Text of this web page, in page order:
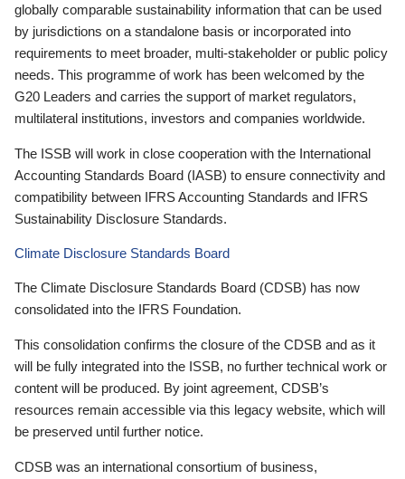
globally comparable sustainability information that can be used
by jurisdictions on a standalone basis or incorporated into
requirements to meet broader, multi-stakeholder or public policy
needs. This programme of work has been welcomed by the
G20 Leaders and carries the support of market regulators,
multilateral institutions, investors and companies worldwide.
The ISSB will work in close cooperation with the International
Accounting Standards Board (IASB) to ensure connectivity and
compatibility between IFRS Accounting Standards and IFRS
Sustainability Disclosure Standards.
Climate Disclosure Standards Board
The Climate Disclosure Standards Board (CDSB) has now
consolidated into the IFRS Foundation.
This consolidation confirms the closure of the CDSB and as it
will be fully integrated into the ISSB, no further technical work or
content will be produced. By joint agreement, CDSB’s
resources remain accessible via this legacy website, which will
be preserved until further notice.
CDSB was an international consortium of business,